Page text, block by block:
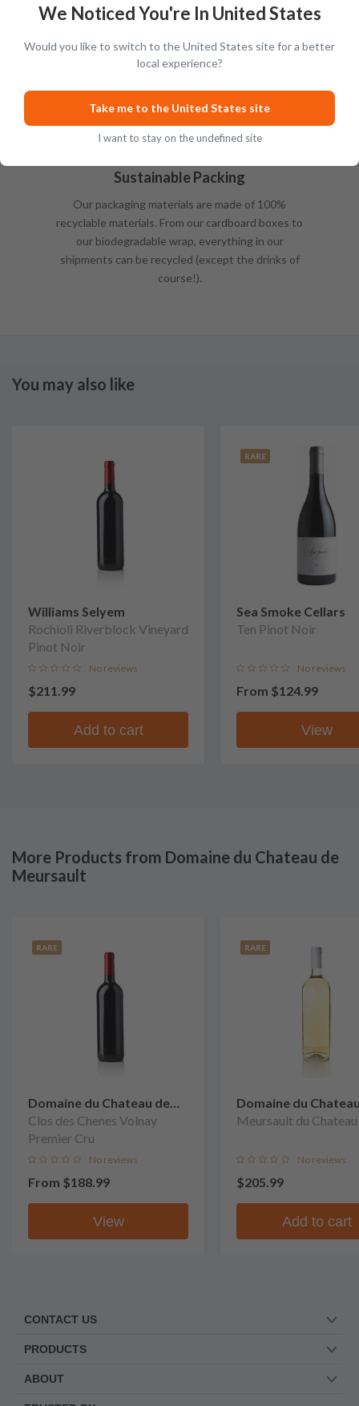
Sustainable Packing
Our packaging materials are made of 100%
recyclable materials. From our cardboard boxes to
our biodegradable wrap, everything in our
shipments can be recycled (except the drinks of
course!).
You may also like
Williams Selyem
Rochioli Riverblock Vineyard
Pinot Noir
No reviews
$211.99
Add to cart
RARE
Sea Smoke Cellars
Ten Pinot Noir
No reviews
From $124.99
View
More Products from Domaine du Chateau de
Meursault
RARE
Domaine du Chateau de
Meursault
Clos des Chenes Volnay
Premier Cru
No reviews
From $188.99
View
RARE
Domaine du
Meursault
Meursault du
No reviews
$205.99
Add to cart
We Noticed You're In United States
Would you like to switch to the United States site for a better
local experience?
Take me to the United States site
I want to stay on the undefined site
CONTACT US
PRODUCTS
ABOUT